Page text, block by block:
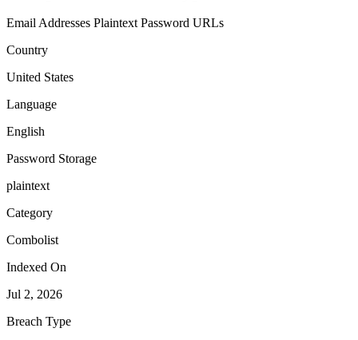
Email Addresses Plaintext Password URLs
Country
United States
Language
English
Password Storage
plaintext
Category
Combolist
Indexed On
Jul 2, 2026
Breach Type